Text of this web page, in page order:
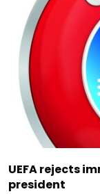
UEFA rejects
president